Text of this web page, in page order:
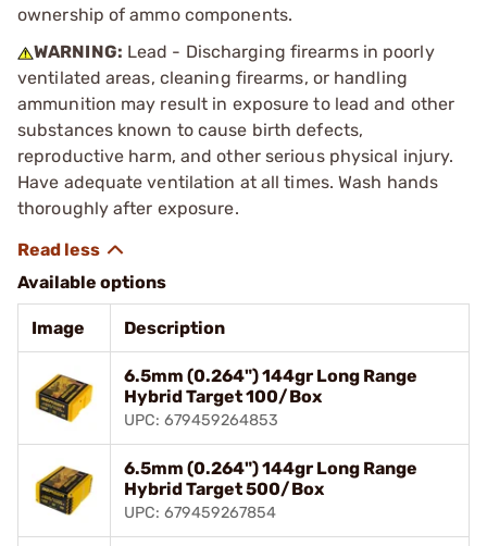
ownership of ammo components.
WARNING: Lead - Discharging firearms in poorly
ventilated areas, cleaning firearms, or handling
ammunition may result in exposure to lead and other
substances known to cause birth defects,
reproductive harm, and other serious physical injury.
Have adequate ventilation at all times. Wash hands
thoroughly after exposure.
Available options
Image Description
6.5mm (0.264") 144gr Long Range
Hybrid Target 100/Box
UPC: 679459264853
6.5mm (0.264") 144gr Long Range
Hybrid Target 500/Box
UPC: 679459267854